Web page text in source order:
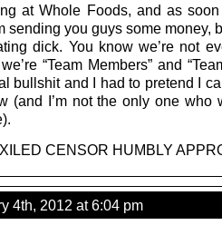
at Whole Foods, and as
sending you guys some money,
dick. You know we’re not
“Team Members” and
bullshit and I had to pretend I
(and I’m not the only one who
CENSOR HUMBLY
4th, 2012 at 6:04 pm